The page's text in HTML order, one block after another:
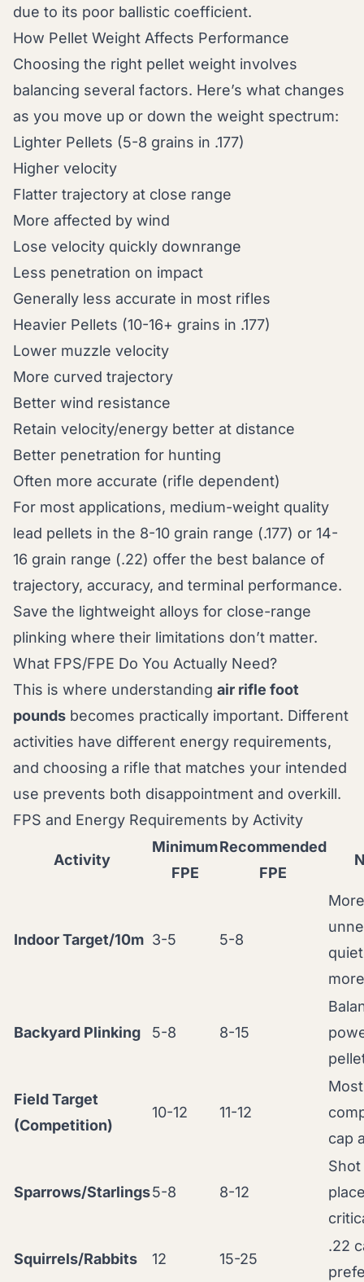
due to its poor ballistic coefficient.
How Pellet Weight Affects Performance
Choosing the right pellet weight involves
balancing several factors. Here’s what changes
as you move up or down the weight spectrum:
Lighter Pellets (5-8 grains in .177)
Higher velocity
Flatter trajectory at close range
More affected by wind
Lose velocity quickly downrange
Less penetration on impact
Generally less accurate in most rifles
Heavier Pellets (10-16+ grains in .177)
Lower muzzle velocity
More curved trajectory
Better wind resistance
Retain velocity/energy better at distance
Better penetration for hunting
Often more accurate (rifle dependent)
For most applications, medium-weight quality
lead pellets in the 8-10 grain range (.177) or 14-
16 grain range (.22) offer the best balance of
trajectory, accuracy, and terminal performance.
Save the lightweight alloys for close-range
plinking where their limitations don’t matter.
What FPS/FPE Do You Actually Need?
This is where understanding air rifle foot
pounds becomes practically important. Different
activities have different energy requirements,
and choosing a rifle that matches your intended
use prevents both disappointment and overkill.
FPS and Energy Requirements by Activity
Activity
Minimum
FPE
Recommended
FPE
Indoor Target/10m 3-5 5-8
more
Backyard Plinking 5-8 8-15
Field Target
(Competition)
10-12 11-12
Most
cap
Sparrows/Starlings5-8 8-12
Shot
Squirrels/Rabbits 12 15-25
.22